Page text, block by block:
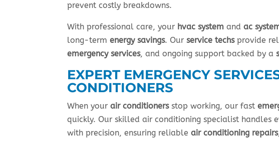
prevent costly breakdowns.
With professional care, your hvac system andac
long-termenergy savings. Ourservice techsprovide
emergency services, and ongoing support backed by a
EXPERT EMERGENCY
CONDITIONERS
When yourair conditionersstop working, our fast
quickly. Our skilled air conditioning specialist handles
with precision, ensuring reliableair conditioning repairs